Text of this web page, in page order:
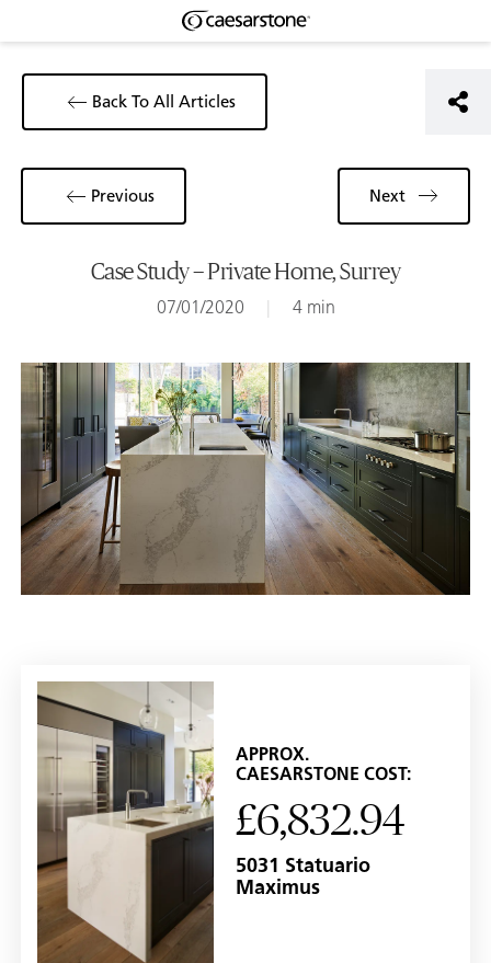
Back To All Articles
Case Study – Private Home, Surrey
07/01/2020 | 4 min
Previous Next
APPROX.
CAESARSTONE COST:
£6,832.94
5031 Statuario
Maximus